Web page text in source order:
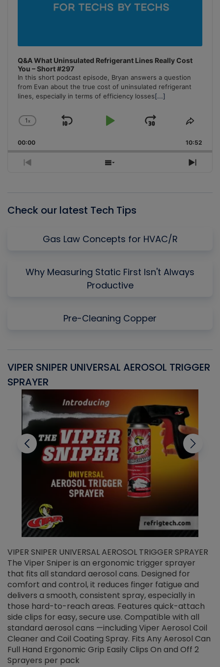
Q&A What Uninsulated Refrigerant Lines Really Cost
You – Short #297
In this short podcast episode, Bryan answers a question
from Evan about the true cost of uninsulated refrigerant
lines, especially in terms of efficiency losses[...]
Change
Rate
1x
Skip
Play
Jump
Forward
Share
00:00 10:52
Previous
Show
Next
Check our latest Tech Tips
Gas Law Concepts for HVAC/R
Why Measuring Static First Isn't Always
Productive
Pre-Cleaning Copper
VIPER SNIPER UNIVERSAL AEROSOL TRIGGER
SPRAYER
VIPER SNIPER UNIVERSAL AEROSOL TRIGGER SPRAYER
The Viper Sniper is an ergonomic trigger sprayer
that fits all standard aerosol cans. Designed for
comfort and control, it reduces finger fatigue and
delivers a smooth, consistent spray, especially in
those hard-to-reach areas. Features quick-attach
side clips for easy, secure use. Compatible with all
standard aerosol cans —including Viper Aerosol Coil
Cleaner and Coil Coating Spray. Fits Any Aerosol Can
Full Hand Ergonomic Grip Easily Clips On and Off 2
Sprayers per pack